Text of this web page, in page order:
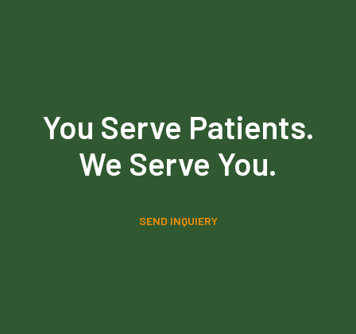
You Serve Patients.
We Serve You.
SEND INQUIERY